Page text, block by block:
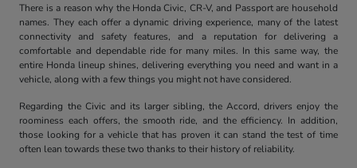
There is a reason why the Honda Civic, CR-V, and Passport are household
names. They each offer a dynamic driving experience, many of the latest
connectivity and safety features, and a reputation for delivering a
comfortable and dependable ride for many miles. In this same way, the
entire Honda lineup shines, delivering everything you need and want in a
vehicle, along with a few things you might not have considered.
Regarding the Civic and its larger sibling, the Accord, drivers enjoy the
roominess each offers, the smooth ride, and the efficiency. In addition,
those looking for a vehicle that has proven it can stand the test of time
often lean towards these two thanks to their history of reliability.